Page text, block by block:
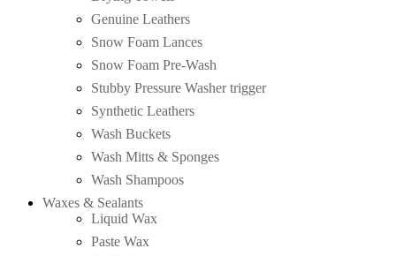
Genuine Leathers
Snow Foam Lances
Snow Foam Pre-Wash
Stubby Pressure Washer trigger
Synthetic Leathers
Wash Buckets
Wash Mitts & Sponges
Wash Shampoos
Waxes & Sealants
Liquid Wax
Paste Wax